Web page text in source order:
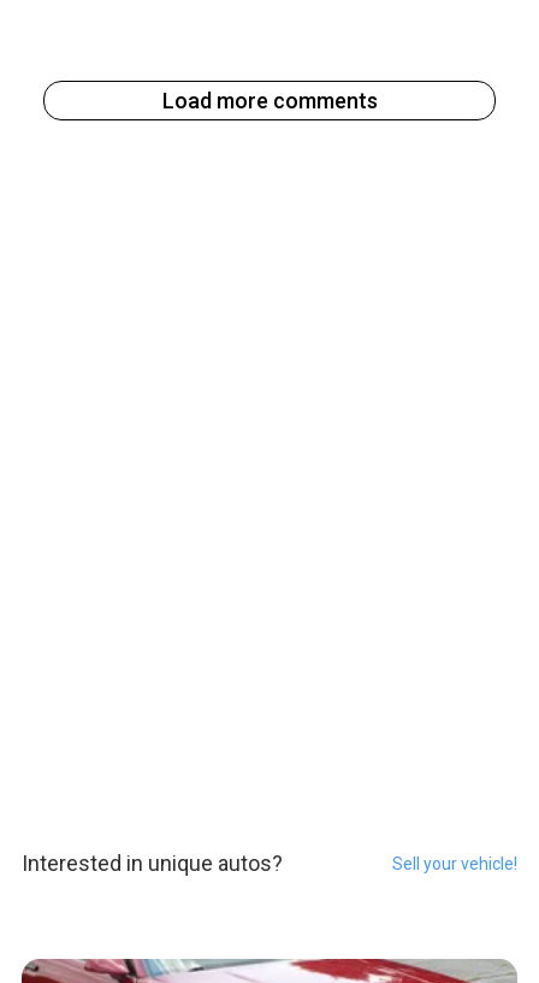
Load more comments
Interested in unique autos? Sell your vehicle!